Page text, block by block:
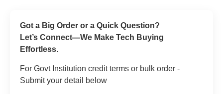
Got a Big Order or a Quick Question?
Let’s Connect—We Make Tech Buying
Effortless.
For Govt Institution credit terms or bulk order -
Submit your detail below